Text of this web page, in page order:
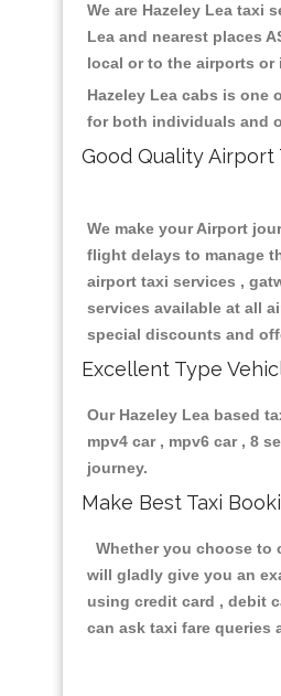
We are Hazeley Lea taxi
Lea and nearest places
local or to the airports
Hazeley Lea cabs is one
for both individuals and
Good Quality Airport
We make your Airport
flight delays to manage
airport taxi services ,
services available at all
special discounts and
Excellent Type
Our Hazeley Lea based
mpv4 car , mpv6 car , 8
journey.
Make Best Taxi
Whether you choose to
will gladly give you an
using credit card , debit
can ask taxi fare queries